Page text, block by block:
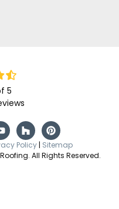
5
Policy | Sitemap
All Rights Reserved.